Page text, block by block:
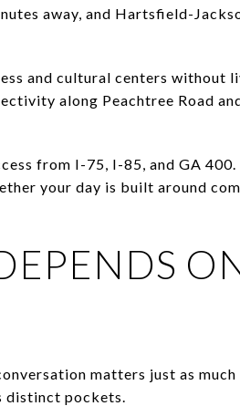
away, and Hartsfield-
and cultural centers without
along Peachtree Road
from I-75, I-85, and GA 400.
your day is built around
matters just as much
distinct pockets.